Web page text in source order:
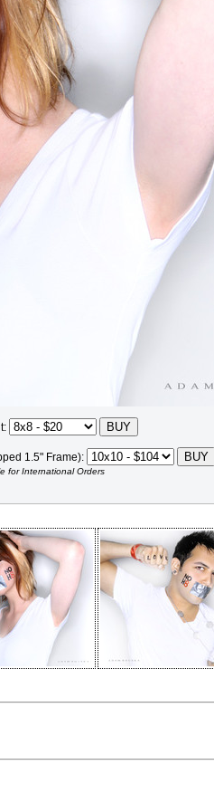
1.5" Frame):
for International Orders